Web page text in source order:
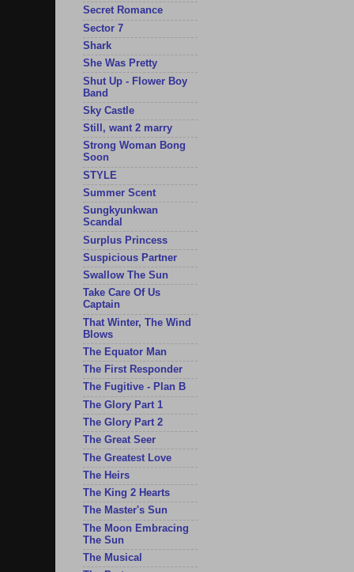
Secret Romance
Sector 7
Shark
She Was Pretty
Shut Up - Flower Boy
Band
Sky Castle
Still, want 2 marry
Strong Woman Bong
Soon
STYLE
Summer Scent
Sungkyunkwan
Scandal
Surplus Princess
Suspicious Partner
Swallow The Sun
Take Care Of Us
Captain
That Winter, The Wind
Blows
The Equator Man
The First Responder
The Fugitive - Plan B
The Glory Part 1
The Glory Part 2
The Great Seer
The Greatest Love
The Heirs
The King 2 Hearts
The Master's Sun
The Moon Embracing
The Sun
The Musical